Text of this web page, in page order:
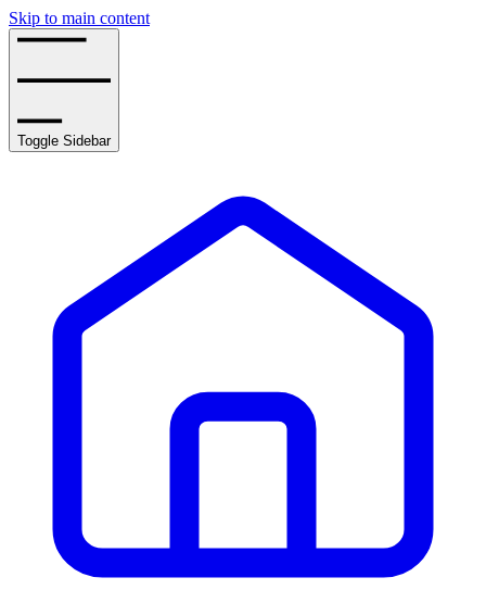
Skip to main content
Toggle Sidebar